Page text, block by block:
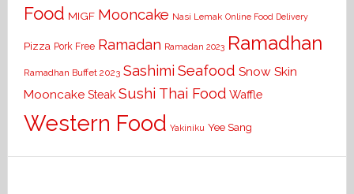
Food MIGF Mooncake Nasi Lemak Online Food Delivery
Pizza Pork Free Ramadan Ramadan 2023 Ramadhan
Ramadhan Buffet 2023 Sashimi Seafood Snow Skin
Mooncake Steak Sushi Thai Food Waffle
Western Food Yakiniku Yee Sang